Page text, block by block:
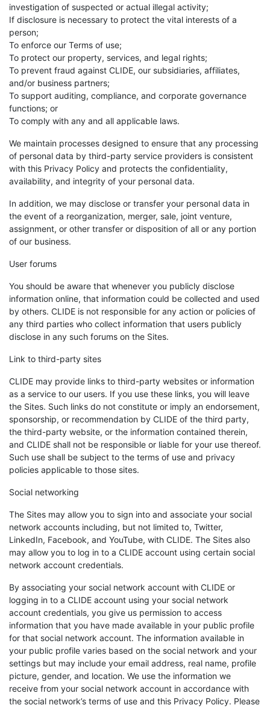
investigation of suspected or actual illegal activity;
If disclosure is necessary to protect the vital interests of a
person;
To enforce our Terms of use;
To protect our property, services, and legal rights;
To prevent fraud against CLIDE, our subsidiaries, affiliates,
and/or business partners;
To support auditing, compliance, and corporate governance
functions; or
To comply with any and all applicable laws.
We maintain processes designed to ensure that any processing
of personal data by third-party service providers is consistent
with this Privacy Policy and protects the confidentiality,
availability, and integrity of your personal data.
In addition, we may disclose or transfer your personal data in
the event of a reorganization, merger, sale, joint venture,
assignment, or other transfer or disposition of all or any portion
of our business.
User forums
You should be aware that whenever you publicly disclose
information online, that information could be collected and used
by others. CLIDE is not responsible for any action or policies of
any third parties who collect information that users publicly
disclose in any such forums on the Sites.
Link to third-party sites
CLIDE may provide links to third-party websites or information
as a service to our users. If you use these links, you will leave
the Sites. Such links do not constitute or imply an endorsement,
sponsorship, or recommendation by CLIDE of the third party,
the third-party website, or the information contained therein,
and CLIDE shall not be responsible or liable for your use thereof.
Such use shall be subject to the terms of use and privacy
policies applicable to those sites.
Social networking
The Sites may allow you to sign into and associate your social
network accounts including, but not limited to, Twitter,
LinkedIn, Facebook, and YouTube, with CLIDE. The Sites also
may allow you to log in to a CLIDE account using certain social
network account credentials.
By associating your social network account with CLIDE or
logging in to a CLIDE account using your social network
account credentials, you give us permission to access
information that you have made available in your public profile
for that social network account. The information available in
your public profile varies based on the social network and your
settings but may include your email address, real name, profile
picture, gender, and location. We use the information we
receive from your social network account in accordance with
the social network’s terms of use and this Privacy Policy. Please